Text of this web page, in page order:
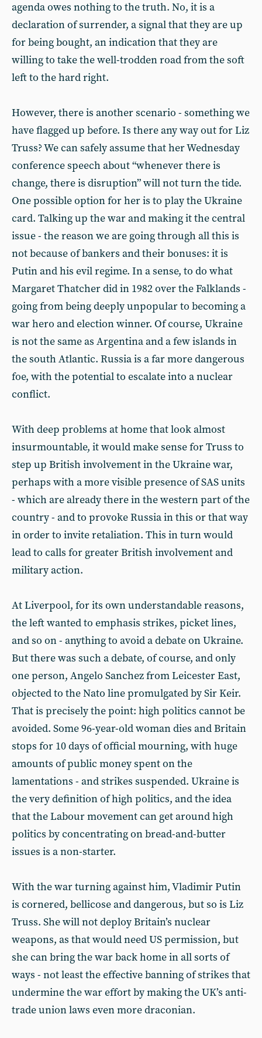
agenda owes nothing to the truth. No, it is a
declaration of surrender, a signal that they are up
for being bought, an indication that they are
willing to take the well-trodden road from the soft
left to the hard right.
However, there is another scenario - something we
have flagged up before. Is there any way out for Liz
Truss? We can safely assume that her Wednesday
conference speech about “whenever there is
change, there is disruption” will not turn the tide.
One possible option for her is to play the Ukraine
card. Talking up the war and making it the central
issue - the reason we are going through all this is
not because of bankers and their bonuses: it is
Putin and his evil regime. In a sense, to do what
Margaret Thatcher did in 1982 over the Falklands -
going from being deeply unpopular to becoming a
war hero and election winner. Of course, Ukraine
is not the same as Argentina and a few islands in
the south Atlantic. Russia is a far more dangerous
foe, with the potential to escalate into a nuclear
conflict.
With deep problems at home that look almost
insurmountable, it would make sense for Truss to
step up British involvement in the Ukraine war,
perhaps with a more visible presence of SAS units
- which are already there in the western part of the
country - and to provoke Russia in this or that way
in order to invite retaliation. This in turn would
lead to calls for greater British involvement and
military action.
At Liverpool, for its own understandable reasons,
the left wanted to emphasis strikes, picket lines,
and so on - anything to avoid a debate on Ukraine.
But there was such a debate, of course, and only
one person, Angelo Sanchez from Leicester East,
objected to the Nato line promulgated by Sir Keir.
That is precisely the point: high politics cannot be
avoided. Some 96-year-old woman dies and Britain
stops for 10 days of official mourning, with huge
amounts of public money spent on the
lamentations - and strikes suspended. Ukraine is
the very definition of high politics, and the idea
that the Labour movement can get around high
politics by concentrating on bread-and-butter
issues is a non-starter.
With the war turning against him, Vladimir Putin
is cornered, bellicose and dangerous, but so is Liz
Truss. She will not deploy Britain’s nuclear
weapons, as that would need US permission, but
she can bring the war back home in all sorts of
ways - not least the effective banning of strikes that
undermine the war effort by making the UK’s anti-
trade union laws even more draconian.